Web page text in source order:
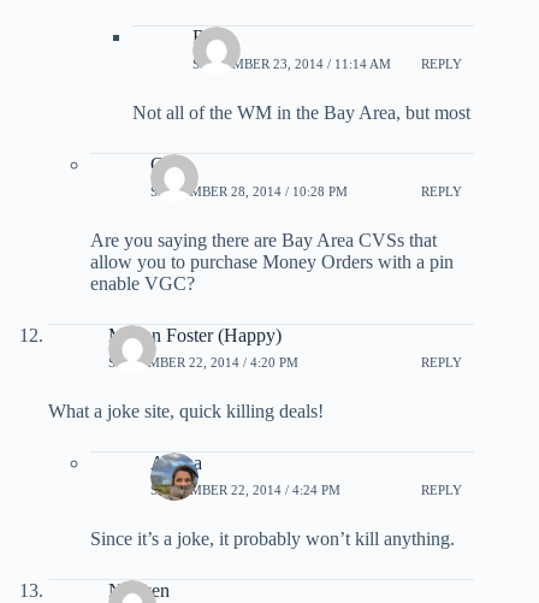
Roy
SEPTEMBER 23, 2014 / 11:14 AM REPLY
Not all of the WM in the Bay Area, but most
CL
SEPTEMBER 28, 2014 / 10:28 PM REPLY
Are you saying there are Bay Area CVSs that
allow you to purchase Money Orders with a pin
enable VGC?
Megan Foster (Happy)
SEPTEMBER 22, 2014 / 4:20 PM REPLY
What a joke site, quick killing deals!
Ariana
SEPTEMBER 22, 2014 / 4:24 PM REPLY
Since it’s a joke, it probably won’t kill anything.
Nguyen